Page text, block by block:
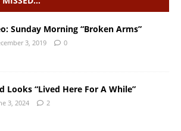
Sunday Morning “Broken Arms”
3, 2019 0
Looks “Lived Here For A While”
3, 2024 2